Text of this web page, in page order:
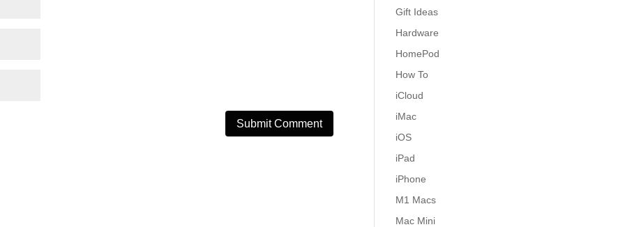
Gift Ideas
Hardware
HomePod
How To
iCloud
iMac
iOS
iPad
iPhone
M1 Macs
Mac Mini